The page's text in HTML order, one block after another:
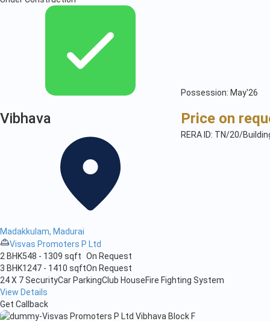
Possession: May'26
Vibhava
Madakkulam, Madurai
Visvas Promoters P Ltd
Price on
RERA ID: TN/20/
2 BHK548 - 1309 sqft On Request
3 BHK1247 - 1410 sqftOn Request
24 X 7 SecurityCar ParkingClub HouseFire Fighting System
View Details
Get Callback